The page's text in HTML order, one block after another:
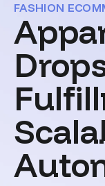
FASHION